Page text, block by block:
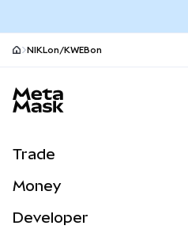
NIKLon/KWEBon
Trade
NEW
Money
Developer